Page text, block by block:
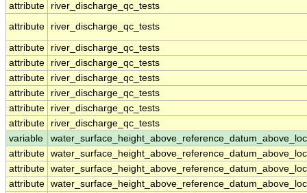
attribute
river_discharge_qc_tests
attribute
river_discharge_qc_tests
attribute
river_discharge_qc_tests
attribute
river_discharge_qc_tests
attribute
river_discharge_qc_tests
attribute
river_discharge_qc_tests
attribute
river_discharge_qc_tests
attribute
river_discharge_qc_tests
variable
attribute
attribute
attribute